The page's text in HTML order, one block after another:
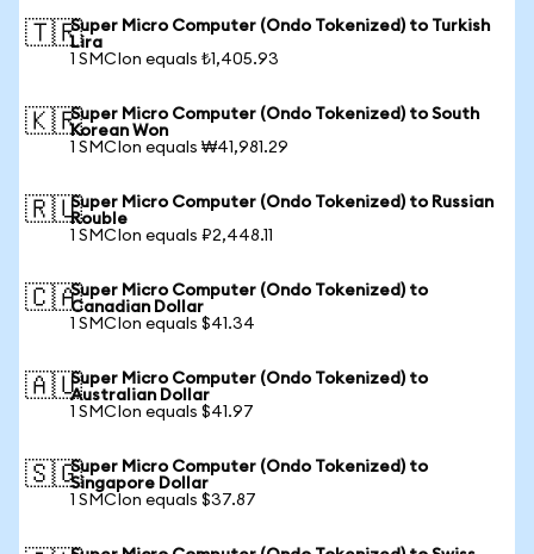
🇹🇷Super Micro Computer (Ondo Tokenized) to Turkish
Lira
1 SMCIon equals ₺1,405.93
🇰🇷Super Micro Computer (Ondo Tokenized) to South
Korean Won
1 SMCIon equals ₩41,981.29
🇷🇺Super Micro Computer (Ondo Tokenized) to Russian
Rouble
1 SMCIon equals ₽2,448.11
🇨🇦Super Micro Computer (Ondo Tokenized) to
Canadian Dollar
1 SMCIon equals $41.34
🇦🇺Super Micro Computer (Ondo Tokenized) to
Australian Dollar
1 SMCIon equals $41.97
🇸🇬Super Micro Computer (Ondo Tokenized) to
Singapore Dollar
1 SMCIon equals $37.87